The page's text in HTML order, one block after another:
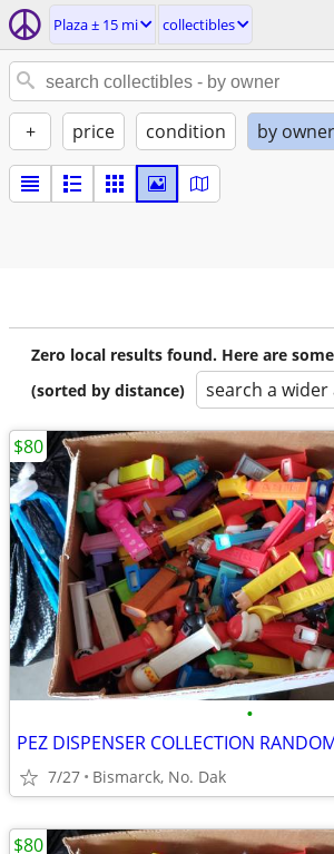
Plaza ± 15 mi collectibles
+ price condition by owner
Zero local results found. Here are
(sorted by distance)
search a wider
•
7/27 Bismarck, No. Dak
$80
$80